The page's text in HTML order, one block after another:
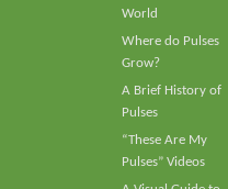
World
Where do Pulses
Grow?
A Brief History of
Pulses
“These Are My
Pulses” Videos